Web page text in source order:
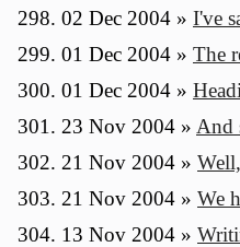
02 Dec 2004 » I've
01 Dec 2004 » The
01 Dec 2004 »
23 Nov 2004 » And
21 Nov 2004 »
21 Nov 2004 » We
13 Nov 2004 »